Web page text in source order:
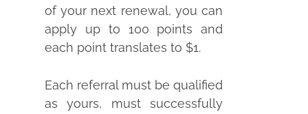
of your next renewal, you can
apply up to 100 points and
each point translates to $1.
Each referral must be qualified
as yours, must successfully